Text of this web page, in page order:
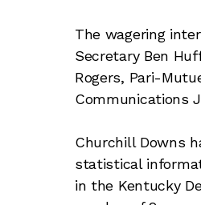
The wagering
Secretary Ben
Rogers, Pari-
Communications
Churchill Downs
statistical
in the Kentucky